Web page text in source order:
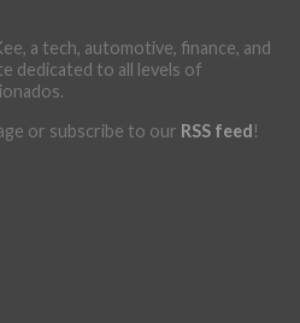
a tech, automotive, finance, and
dedicated to all levels of
or subscribe to our RSS feed!